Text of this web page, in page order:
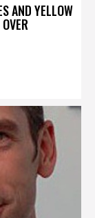
AND YELLOW